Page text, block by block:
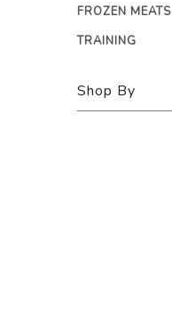
FROZEN MEATS
TRAINING
Shop By